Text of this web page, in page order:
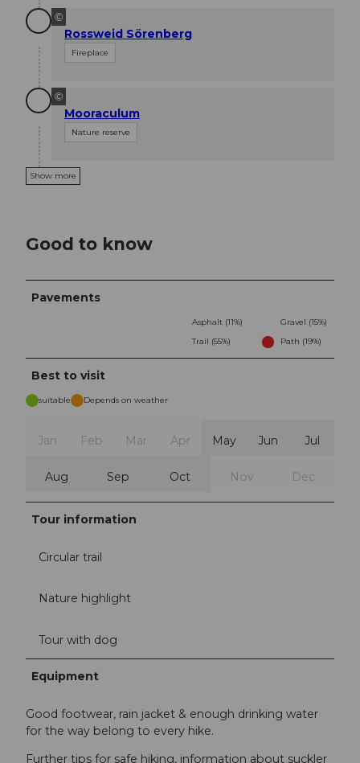
©
Rossweid Sörenberg
Fireplace
©
Mooraculum
Nature reserve
Show more
Good to know
Pavements
Asphalt (11%)
Gravel (15%)
Trail (55%)
Path (19%)
Best to visit
suitable Depends on weather
Jan Feb Mar Apr May Jun Jul
Aug Sep Oct Nov Dec
Tour information
Circular trail
Nature highlight
Tour with dog
Equipment
Good footwear, rain jacket & enough drinking water
for the way belong to every hike.
Further tips for safe hiking, information about suckler